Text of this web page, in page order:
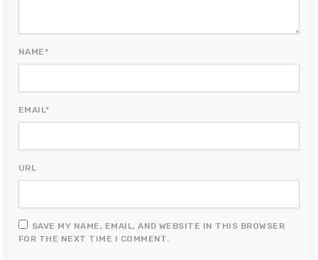
NAME*
EMAIL*
URL
SAVE MY NAME, EMAIL, AND WEBSITE IN THIS BROWSER
FOR THE NEXT TIME I COMMENT.